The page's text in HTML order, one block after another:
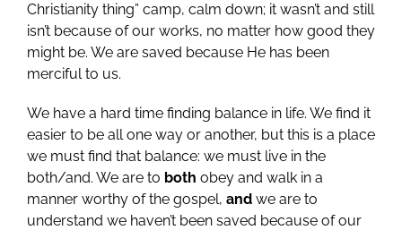
Christianity thing” camp, calm down; it wasn’t and still
isn’t because of our works, no matter how good they
might be. We are saved because He has been
merciful to us.
We have a hard time finding balance in life. We find it
easier to be all one way or another, but this is a place
we must find that balance: we must live in the
both/and. We are to both obey and walk in a
manner worthy of the gospel, andwe are to
understand we haven’t been saved because of our